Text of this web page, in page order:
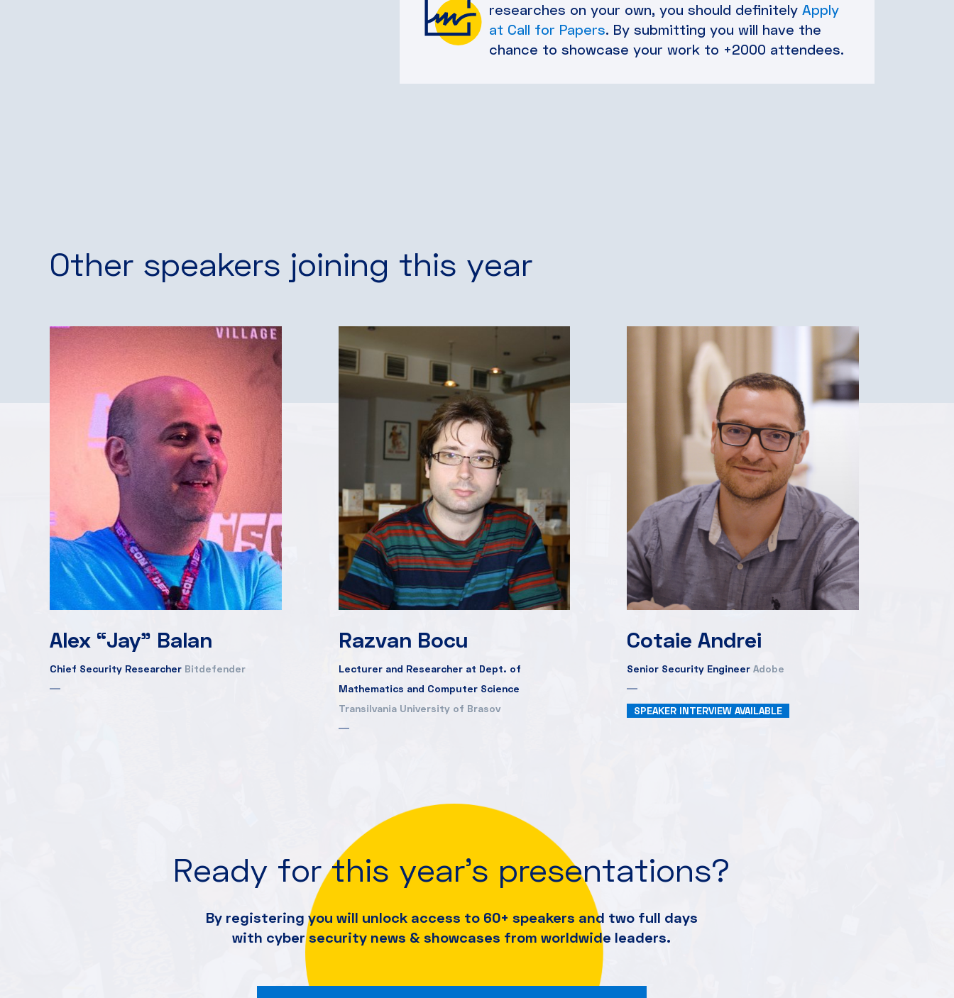
researches on your own, you should definitely Apply
at Call for Papers. By submitting you will have the
chance to showcase your work to +2000 attendees.
Other speakers joining this year
Alex “Jay” Balan
Chief Security Researcher Bitdefender
Razvan Bocu
Lecturer and Researcher at Dept. of
Mathematics and Computer Science
Transilvania University of Brasov
Cotaie Andrei
Senior Security EngineerAdobe
SPEAKER INTERVIEW AVAILABLE
Ready for this year's presentations?
By registering you will unlock access to 60+ speakers and two full days
with cyber security news & showcases from worldwide leaders.